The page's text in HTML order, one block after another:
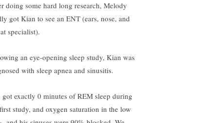
doing some hard long research, Melody
got Kian to see an ENT (ears, nose, and
specialist).
an eye-opening sleep study, Kian was
with sleep apnea and sinusitis.
got exactly 0 minutes of REM sleep during
study, and oxygen saturation in the low